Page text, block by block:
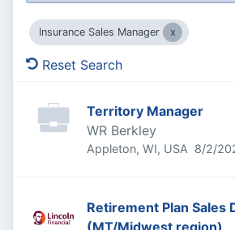
Insurance Sales Manager
Reset Search
Territory Manager
WR Berkley
Appleton, WI, USA 8/2/
Retirement Plan Sales
(MT/Midwest region)